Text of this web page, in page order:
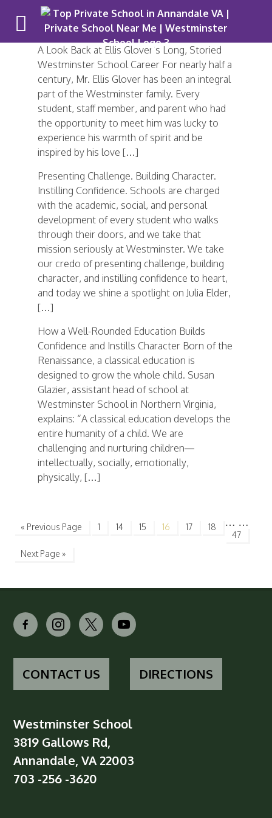
A Look Back at Ellis Glover’s Long, Storied
Westminster School Career For nearly half a
century, Mr. Ellis Glover has been an integral
part of the Westminster family. Every
student, staff member, and parent who had
the opportunity to meet him was lucky to
experience his warmth of spirit and be
inspired by his love […]
Presenting Challenge. Building Character.
Instilling Confidence. Schools are charged
with the academic, social, and personal
development of every student who walks
through their doors, and we take that
mission seriously at Westminster. We take
our credo of presenting challenge, building
character, and instilling confidence to heart,
and today we shine a spotlight on Julia Elder,
[…]
How a Well-Rounded Education Builds
Confidence and Instills Character Born of the
Renaissance, a classical education is
designed to grow the whole child. Susan
Glazier, assistant head of school at
Westminster School in Northern Virginia,
explains: “A classical education develops the
entire humanity of a child. We are
challenging and nurturing children—
intellectually, socially, emotionally,
physically, […]
« Previous Page 1 …
14 15 16 17 18 …
47
Next Page »
facebook-
alt
instagram
x youtube
CONTACT US DIRECTIONS
Westminster School
3819 Gallows Rd,
Annandale, VA 22003
703 -256 -3620